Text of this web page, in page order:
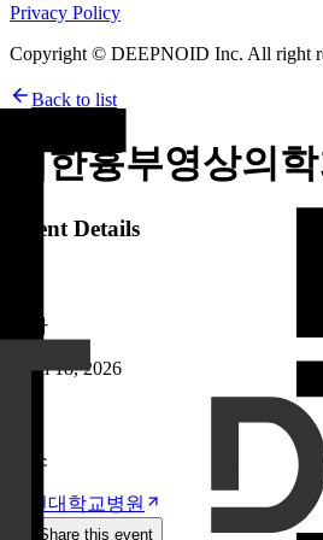
Privacy Policy
Copyright © DEEPNOID Inc. All right
Back to list
대한흉부영상의
Event Details
날짜
April 18, 2026
장소
고신대학교병원
Share this event